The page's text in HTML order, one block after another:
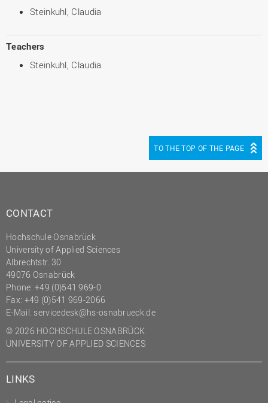
Steinkuhl, Claudia
Teachers
Steinkuhl, Claudia
TO THE TOP OF THE PAGE
CONTACT
Hochschule Osnabrück
University of Applied Sciences
Albrechtstr. 30
49076 Osnabrück
Phone: +49 (0)541 969-0
Fax: +49 (0)541 969-2066
E-Mail: servicedesk@hs-osnabrueck.de
© 2026 HOCHSCHULE OSNABRÜCK
UNIVERSITY OF APPLIED SCIENCES
LINKS